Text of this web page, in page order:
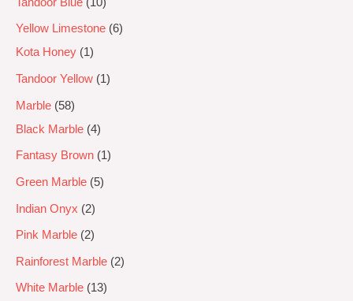
Yellow Limestone 6
Kota Honey
1
Tandoor Yellow 1
Marble
58
Black Marble 4
Fantasy Brown 1
Green Marble 5
Indian Onyx 2
Pink Marble 2
Rainforest Marble 2
White Marble 13